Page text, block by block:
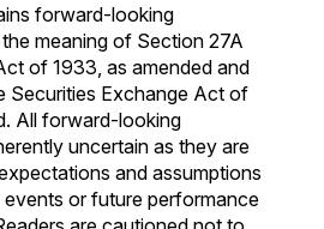
forward-looking
meaning of Section 27A
of 1933, as amended and
Securities Exchange Act of
All forward-looking
uncertain as they are
and assumptions
or future performance